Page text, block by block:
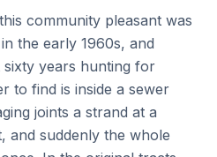
community pleasant was
the early 1960s, and
years hunting for
to find is inside a sewer
joints a strand at a
and suddenly the whole